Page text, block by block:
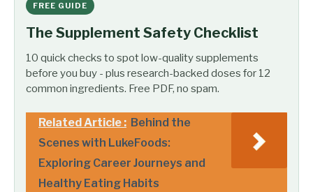
FREE GUIDE
The Supplement Safety Checklist
10 quick checks to spot low-quality supplements
before you buy - plus research-backed doses for 12
common ingredients. Free PDF, no spam.
Related Article : Behind the
Scenes with LukeFoods:
Exploring Career Journeys and
Healthy Eating Habits